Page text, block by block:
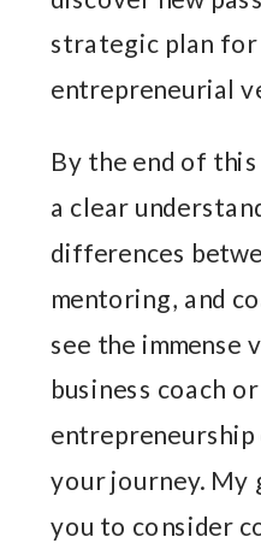
strategic plan for
entrepreneurial
By the end of
a clear
differences
mentoring, and
see the immense
business coach
entrepreneurship
your journey. My
you to consider